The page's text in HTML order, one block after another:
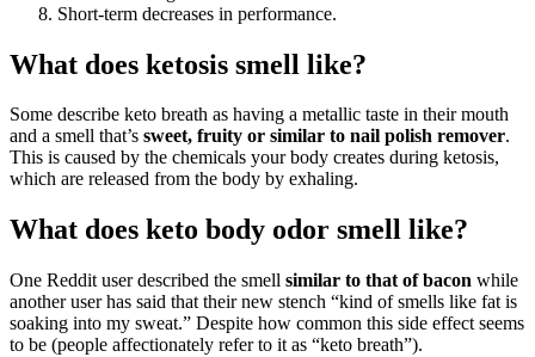
Short-term decreases in performance.
What does ketosis smell like?
Some describe keto breath as having a metallic taste in their mouth
and a smell that’s sweet, fruity or similar to nail polish remover.
This is caused by the chemicals your body creates during ketosis,
which are released from the body by exhaling.
What does keto body odor smell like?
One Reddit user described the smell similar to that of bacon while
another user has said that their new stench “kind of smells like fat is
soaking into my sweat.” Despite how common this side effect seems
to be (people affectionately refer to it as “keto breath”).